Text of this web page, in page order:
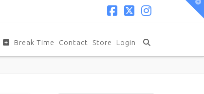
Break Time Contact Store Login